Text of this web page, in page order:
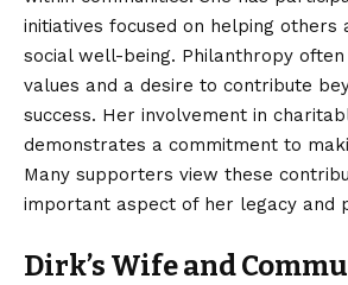
initiatives focused on helping others
social well-being. Philanthropy
values and a desire to contribute
success. Her involvement in
demonstrates a commitment to
Many supporters view these
important aspect of her legacy and
Dirk’s Wife and